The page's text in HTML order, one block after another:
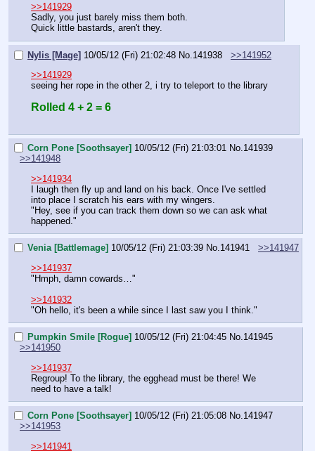
>>141929
Sadly, you just barely miss them both.
Quick little bastards, aren't they.
Nylis [Mage] 10/05/12 (Fri) 21:02:48 No. 141938
>>141952
>>141929
seeing her rope in the other 2, i try to teleport to the library
Rolled 4 + 2 = 6
Corn Pone [Soothsayer] 10/05/12 (Fri) 21:03:01 No.141939
>>141948
>>141934
I laugh then fly up and land on his back. Once I've settled
into place I scratch his ears with my wingers.
"Hey, see if you can track them down so we can ask what
happened."
Venia [Battlemage] 10/05/12 (Fri) 21:03:39 No.141941
>>141947
>>141937
"Hmph, damn cowards…"
>>141932
"Oh hello, it's been a while since I last saw you I think."
Pumpkin Smile [Rogue] 10/05/12 (Fri) 21:04:45 No.141945
>>141950
>>141937
Regroup! To the library, the egghead must be there! We
need to have a talk!
Corn Pone [Soothsayer] 10/05/12 (Fri) 21:05:08 No.141947
>>141953
>>141941